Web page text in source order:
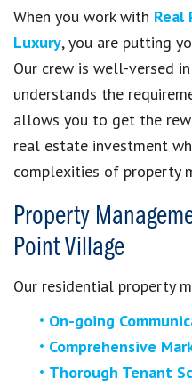
When you work with Real
Luxury, you are putting
Our crew is well-versed
understands the
allows you to get the
real estate investment
complexities of property
Property
Point Village
Our residential property
On-going
Comprehensive
Thorough Tenant